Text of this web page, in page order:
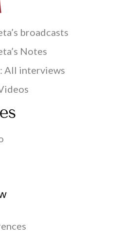
broadcasts
Notes
All interviews